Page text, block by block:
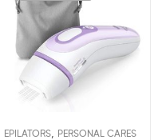
EPILATORS PERSONAL CARES